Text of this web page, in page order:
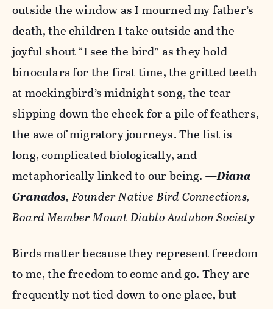
outside the window as I mourned my father’s
death, the children I take outside and the
joyful shout “I see the bird” as they hold
binoculars for the first time, the gritted teeth
at mockingbird’s midnight song, the tear
slipping down the cheek for a pile of feathers,
the awe of migratory journeys. The list is
long, complicated biologically, and
metaphorically linked to our being. —Diana
Granados, Founder Native Bird Connections,
Board MemberMount Diablo Audubon Society
Birds matter because they represent freedom
to me, the freedom to come and go. They are
frequently not tied down to one place, but